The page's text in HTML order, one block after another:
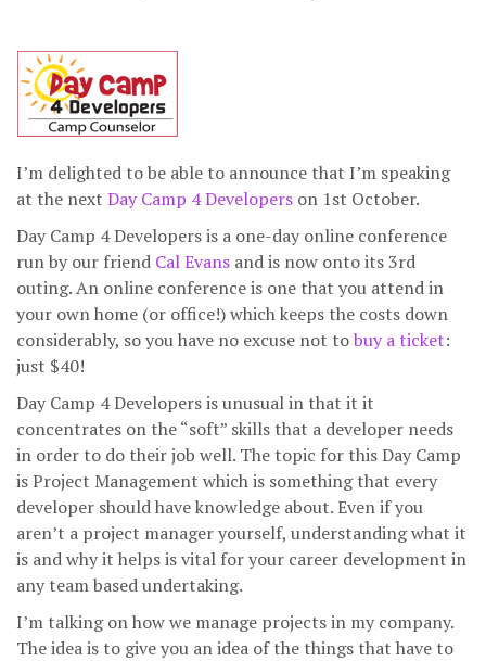
I’m delighted to be able to announce that I’m speaking
at the next Day Camp 4 Developers on 1st October.
Day Camp 4 Developers is a one-day online conference
run by our friend Cal Evans and is now onto its 3rd
outing. An online conference is one that you attend in
your own home (or office!) which keeps the costs down
considerably, so you have no excuse not tobuy a ticket:
just $40!
Day Camp 4 Developers is unusual in that it it
concentrates on the “soft” skills that a developer needs
in order to do their job well. The topic for this Day Camp
is Project Management which is something that every
developer should have knowledge about. Even if you
aren’t a project manager yourself, understanding what it
is and why it helps is vital for your career development in
any team based undertaking.
I’m talking on how we manage projects in my company.
The idea is to give you an idea of the things that have to